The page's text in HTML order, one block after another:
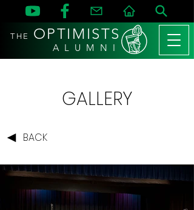
THE OPTIMISTS
A L U M N I
GALLERY
BACK